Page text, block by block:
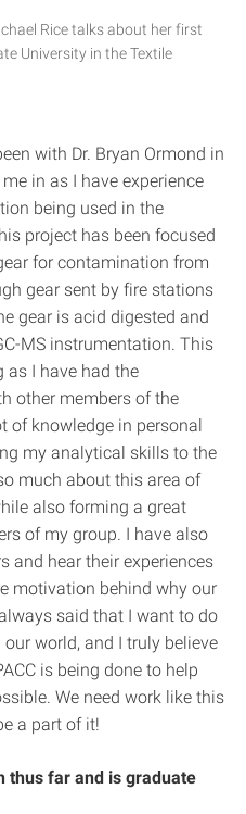
Rice talks about her first
University in the Textile
with Dr. Bryan Ormond in
in as I have experience
being used in the
project has been focused
for contamination from
gear sent by fire stations
gear is acid digested and
MS instrumentation. This
as I have had the
other members of the
of knowledge in personal
my analytical skills to the
much about this area of
also forming a great
of my group. I have also
and hear their experiences
motivation behind why our
said that I want to do
world, and I truly believe
is being done to help
We need work like this
a part of it!
thus far and is graduate